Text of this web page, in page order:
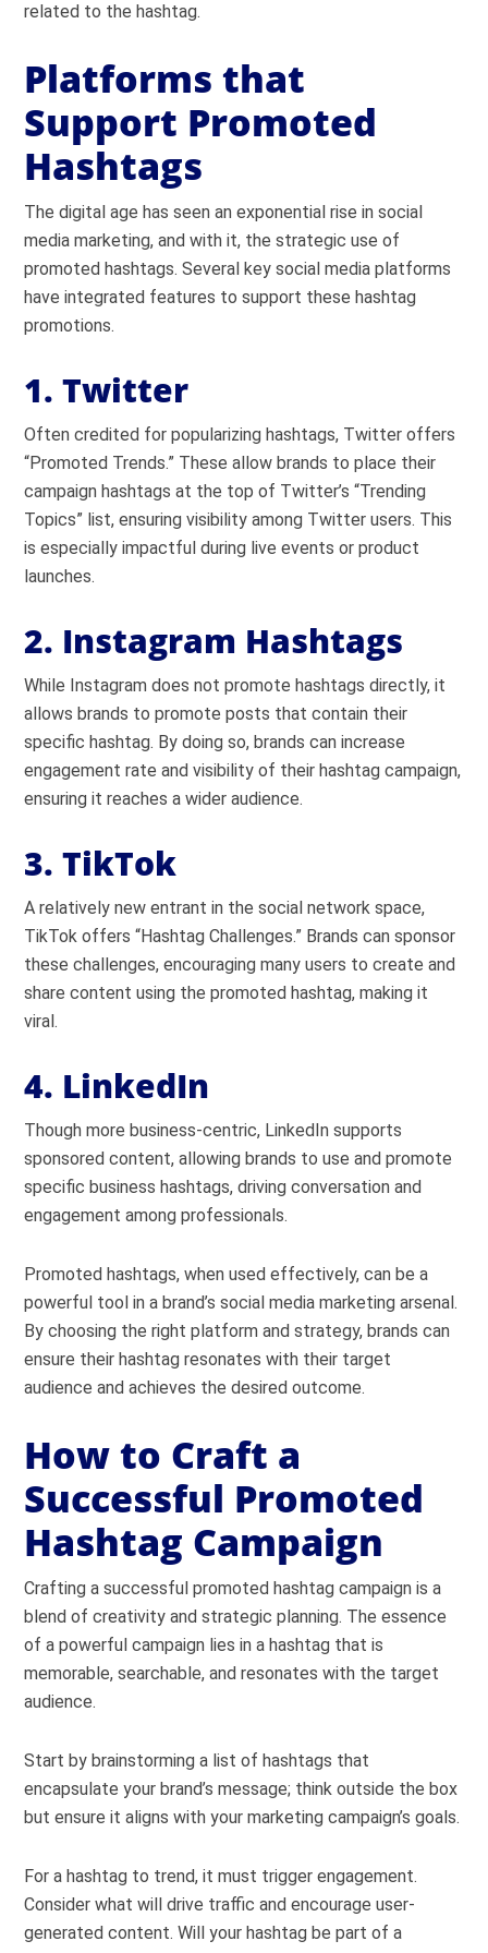
related to the hashtag.
Platforms that
Support Promoted
Hashtags
The digital age has seen an exponential rise in social
media marketing, and with it, the strategic use of
promoted hashtags. Several key social media platforms
have integrated features to support these hashtag
promotions.
1. Twitter
Often credited for popularizing hashtags, Twitter offers
“Promoted Trends.” These allow brands to place their
campaign hashtags at the top of Twitter’s “Trending
Topics” list, ensuring visibility among Twitter users. This
is especially impactful during live events or product
launches.
2. Instagram Hashtags
While Instagram does not promote hashtags directly, it
allows brands to promote posts that contain their
specific hashtag. By doing so, brands can increase
engagement rate and visibility of their hashtag campaign,
ensuring it reaches a wider audience.
3. TikTok
A relatively new entrant in the social network space,
TikTok offers “Hashtag Challenges.” Brands can sponsor
these challenges, encouraging many users to create and
share content using the promoted hashtag, making it
viral.
4. LinkedIn
Though more business-centric, LinkedIn supports
sponsored content, allowing brands to use and promote
specific business hashtags, driving conversation and
engagement among professionals.
Promoted hashtags, when used effectively, can be a
powerful tool in a brand’s social media marketing arsenal.
By choosing the right platform and strategy, brands can
ensure their hashtag resonates with their target
audience and achieves the desired outcome.
How to Craft a
Successful Promoted
Hashtag Campaign
Crafting a successful promoted hashtag campaign is a
blend of creativity and strategic planning. The essence
of a powerful campaign lies in a hashtag that is
memorable, searchable, and resonates with the target
audience.
Start by brainstorming a list of hashtags that
encapsulate your brand’s message; think outside the box
but ensure it aligns with your marketing campaign’s goals.
For a hashtag to trend, it must trigger engagement.
Consider what will drive traffic and encourage user-
generated content. Will your hashtag be part of a